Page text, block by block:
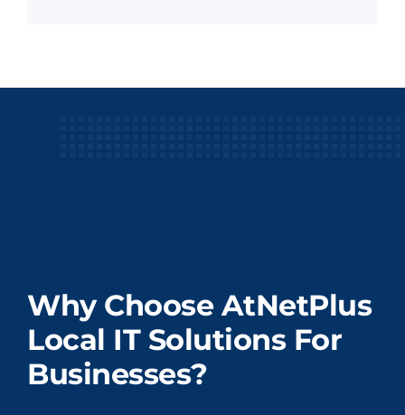
Why Choose AtNetPlus
Local IT Solutions For
Businesses?